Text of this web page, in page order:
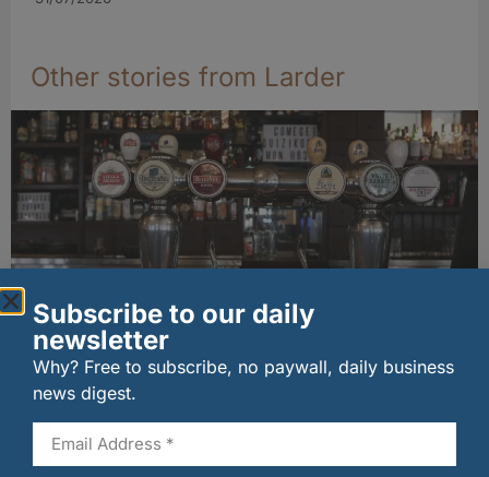
Other stories from Larder
Long-standing tenants secure future of
historic Mid Calder pub
07/08/2026
Subscribe to our daily
newsletter
Why? Free to subscribe, no paywall, daily business
news digest.